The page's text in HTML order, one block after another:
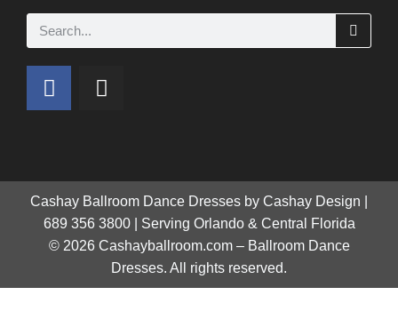
Cashay Ballroom Dance Dresses by Cashay Design |
689 356 3800 | Serving Orlando & Central Florida
© 2026 Cashayballroom.com – Ballroom Dance
Dresses. All rights reserved.